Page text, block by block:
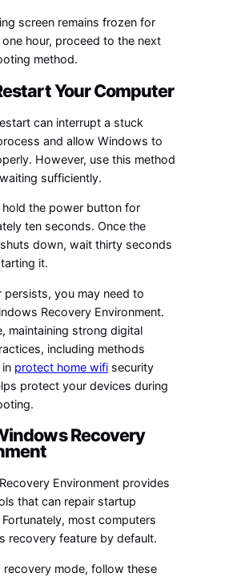
screen remains frozen for
one hour, proceed to the next
method.
Your Computer
can interrupt a stuck
and allow Windows to
However, use this method
sufficiently.
hold the power button for
ten seconds. Once the
down, wait thirty seconds
it.
persists, you may need to
Recovery Environment.
maintaining strong digital
including methods
protect home wifi security
protect your devices during
Recovery
Environment provides
that can repair startup
most computers
recovery feature by default.
recovery mode, follow these